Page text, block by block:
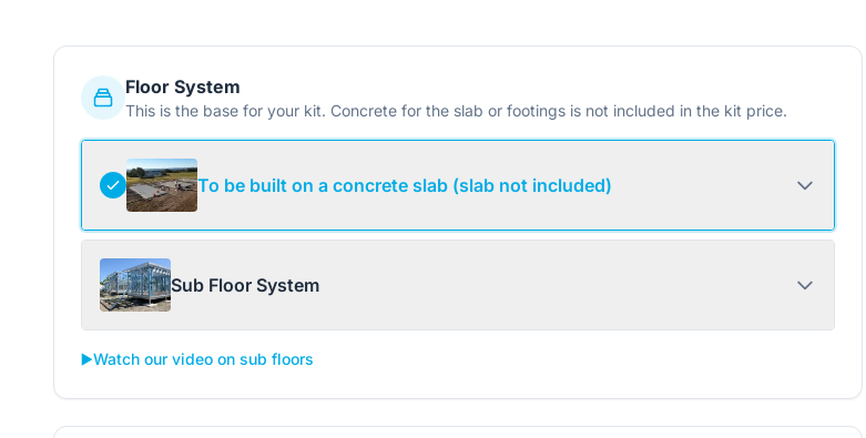
Floor System
This is the base for your kit. Concrete for the slab or footings is not included in the kit price.
To be built on a concrete slab (slab not included)
Sub Floor System
▶️Watch our video on sub floors